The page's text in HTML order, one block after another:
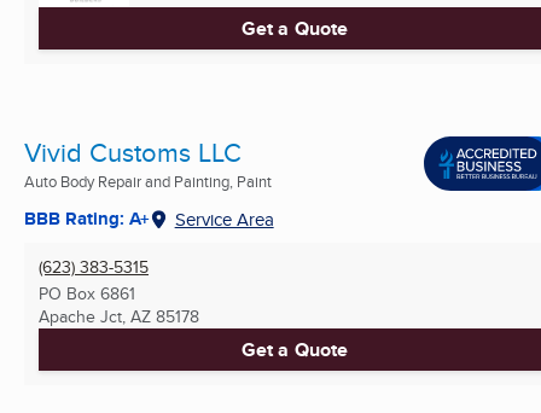
Get a Quote
Vivid Customs LLC
Auto Body Repair and Painting, Paint
BBB Rating: A+ Service Area
(623) 383-5315
PO Box 6861
Apache Jct, AZ 85178
Get a Quote